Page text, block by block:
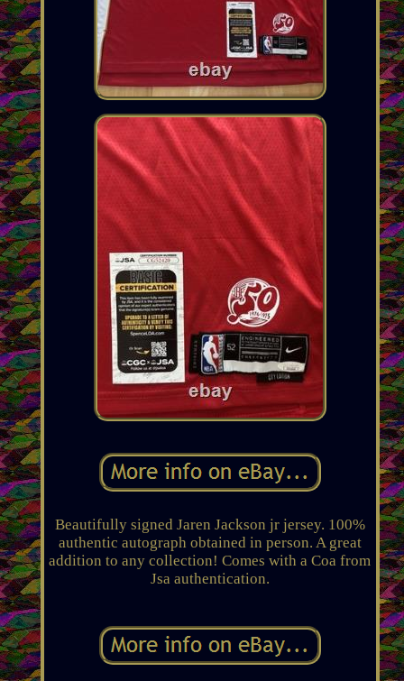
Beautifully signed Jaren Jackson jr jersey. 100%
authentic autograph obtained in person. A great
addition to any collection! Comes with a Coa from
Jsa authentication.